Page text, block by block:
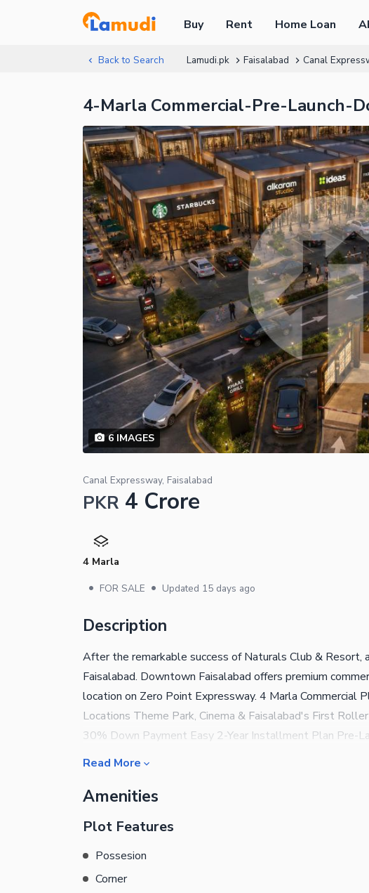
Buy Rent Home Loan
Back to Search Lamudi.pk Faisalabad Canal
4-Marla Commercial-Pre-Launch-
6IMAGES
Canal Expressway, Faisalabad
PKR 4 Crore
4 Marla
• FOR SALE • Updated 15 days ago
Description
After the remarkable success of Naturals Club & Resort,
Faisalabad. Downtown Faisalabad offers premium
location on Zero Point Expressway. 4 Marla Commercial
Locations Theme Park, Cinema & Faisalabad's First
30% Down Payment Easy 2-Year Installment Plan Pre-
now and secure your investment before prices increase.
Read More
Amenities
Plot Features
Possesion
Corner